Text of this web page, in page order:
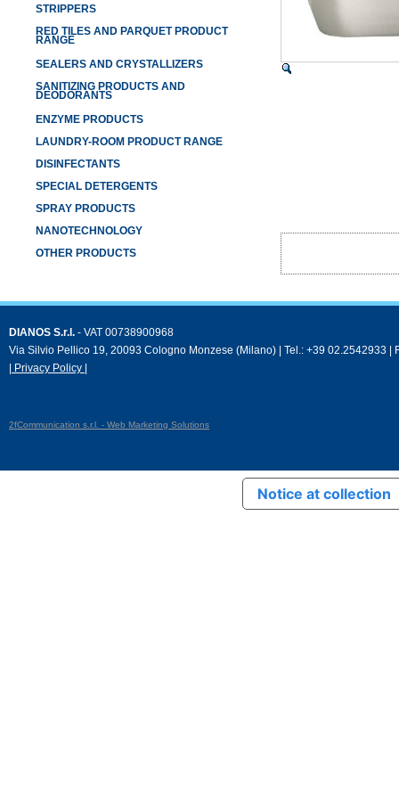
STRIPPERS
RED TILES AND PARQUET PRODUCT
RANGE
SEALERS AND CRYSTALLIZERS
SANITIZING PRODUCTS AND
DEODORANTS
ENZYME PRODUCTS
LAUNDRY-ROOM PRODUCT RANGE
DISINFECTANTS
SPECIAL DETERGENTS
SPRAY PRODUCTS
NANOTECHNOLOGY
OTHER PRODUCTS
DIANOS S.r.l. - VAT 00738900968
Via Silvio Pellico 19, 20093 Cologno Monzese (Milano) | Tel.: +39 02.2542933 |
| Privacy Policy |
2fCommunication s.r.l. - Web Marketing Solutions
Notice at collection